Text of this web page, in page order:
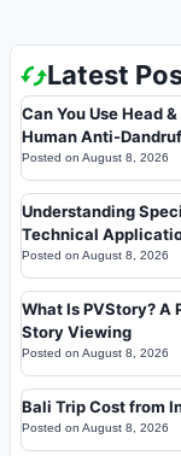
Latest
Can You Use Head
Human Anti-
Posted on August 8, 2026
Understanding
Technical
Posted on August 8, 2026
What Is PVStory? A
Story Viewing
Posted on August 8, 2026
Bali Trip Cost from
Posted on August 8, 2026